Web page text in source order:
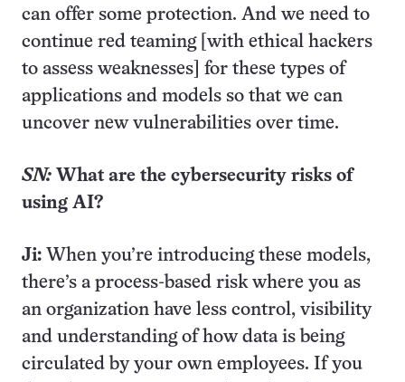
can offer some protection. And we need to
continue red teaming [with ethical hackers
to assess weaknesses] for these types of
applications and models so that we can
uncover new vulnerabilities over time.
SN: What are the cybersecurity risks of
using AI?
Ji: When you’re introducing these models,
there’s a process-based risk where you as
an organization have less control, visibility
and understanding of how data is being
circulated by your own employees. If you